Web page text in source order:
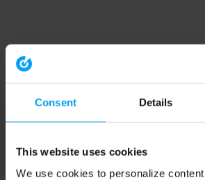
Consent Details
This website uses cookies
We use cookies to personalize